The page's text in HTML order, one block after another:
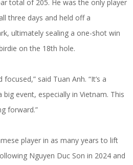
total of 205. He was the only player
three days and held off a
ultimately sealing a one-shot win
on the 18th hole.
said Tuan Anh. “It’s a
event, especially in Vietnam. This
forward.”
player in as many years to lift
Nguyen Duc Son in 2024 and